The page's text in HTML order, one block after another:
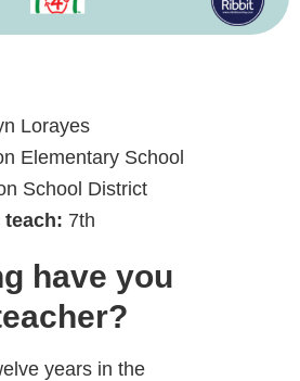
Lorayes
Elementary School
School District
teach: 7th
have you
years in the